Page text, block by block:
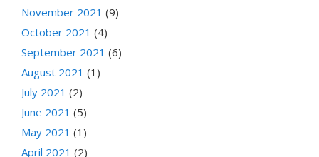
November 2021 (9)
October 2021 (4)
September 2021 (6)
August 2021 (1)
July 2021 (2)
June 2021 (5)
May 2021 (1)
April 2021 (2)